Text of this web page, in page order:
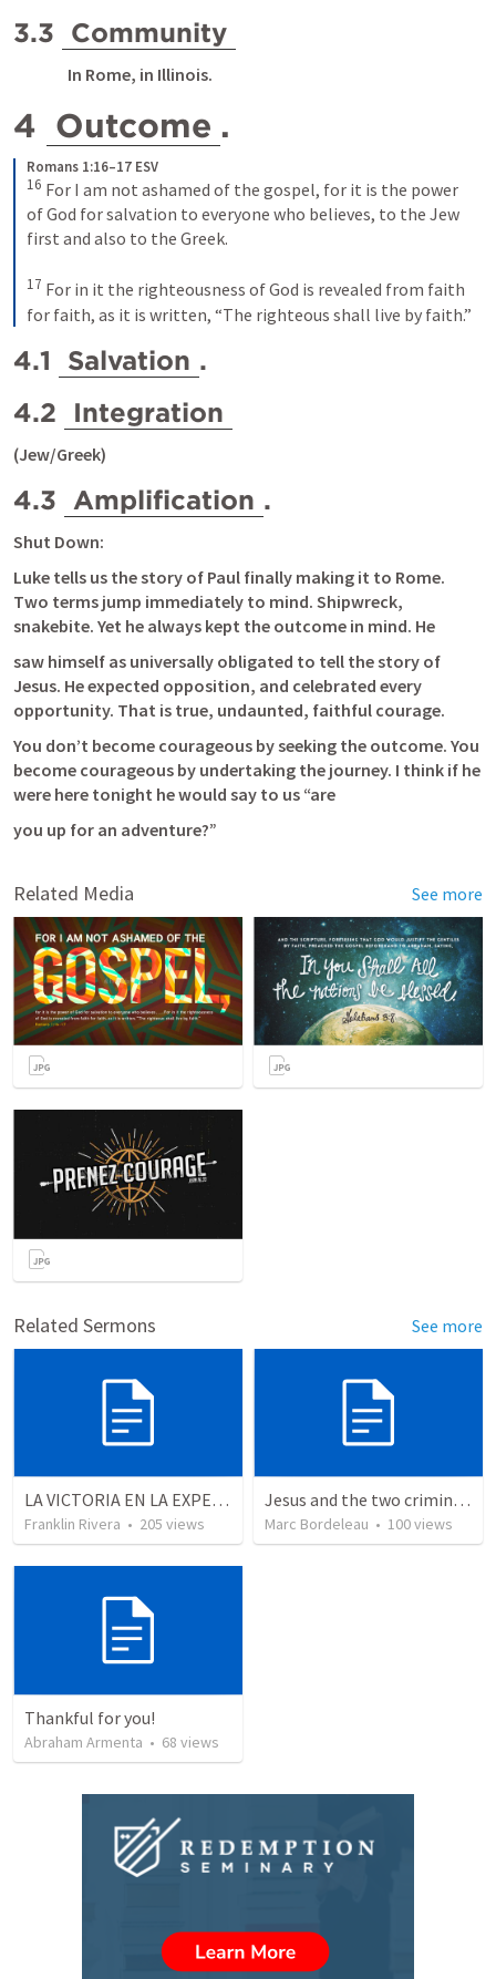
3.3 Community
   In Rome, in Illinois.
4 Outcome .
Romans 1:16–17 ESV
16 For I am not ashamed of the gospel, for it is the power
of God for salvation to everyone who believes, to the Jew
first and also to the Greek.
17 For in it the righteousness of God is revealed from faith
for faith, as it is written, “The righteous shall live by faith.”
4.1 Salvation .
4.2
Integration
(Jew/Greek)
4.3 Amplification .
Shut Down:
Luke tells us the story of Paul finally making it to Rome.
Two terms jump immediately to mind. Shipwreck,
snakebite. Yet he always kept the outcome in mind. He
saw himself as universally obligated to tell the story of
Jesus. He expected opposition, and celebrated every
opportunity. That is true, undaunted, faithful courage.
You don’t become courageous by seeking the outcome. You
become courageous by undertaking the journey. I think if he
were here tonight he would say to us “are
you up for an adventure?”
Related Media See more
Related Sermons See more
LA VICTORIA EN LA EXPERIENCIA CRISTIANA - Parte 1 | Victory in the christian experience - Part 1
Franklin Rivera • 205 views
Jesus and the two criminals on the cross
Marc Bordeleau • 100views
Thankful for you!
Abraham Armenta • 68 views